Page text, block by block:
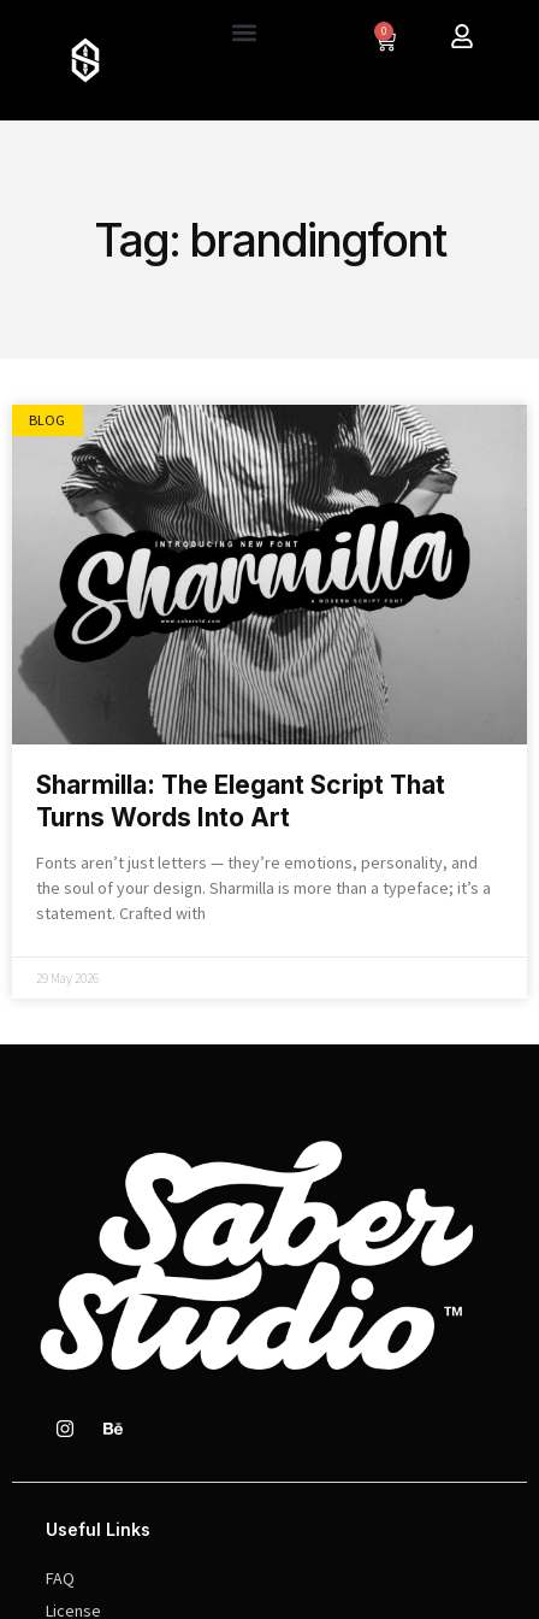
0
Tag: brandingfont
BLOG
Sharmilla: The Elegant Script That
Turns Words Into Art
Fonts aren’t just letters — they’re emotions, personality, and
the soul of your design. Sharmilla is more than a typeface; it’s a
statement. Crafted with
29 May 2026
Useful Links
FAQ
License